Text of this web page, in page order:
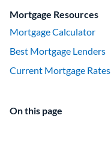
Mortgage Resources
Mortgage Calculator
Best Mortgage Lenders
Current Mortgage Rates
On this page